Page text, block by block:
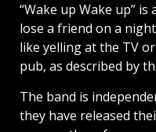
“Wake up Wake up”
lose a friend on a
like yelling at the TV
pub, as described by
The band is
they have released